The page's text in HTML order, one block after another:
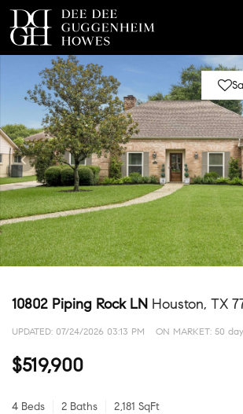
10802 Piping Rock LN Houston, TX
UPDATED: 07/24/2026 03:13 PM ON MARKET: 50
$519,900
4 Beds 2 Baths 2,181 SqFt